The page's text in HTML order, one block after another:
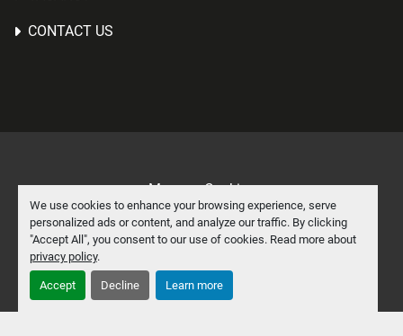
We use cookies to enhance your browsing experience, serve
personalized ads or content, and analyze our traffic. By clicking
"Accept All", you consent to our use of cookies. Read more about
privacy policy.
Accept Decline Learn more
CONTACT US
Manage Cookies
Machinio Systemwebsite byMachinio